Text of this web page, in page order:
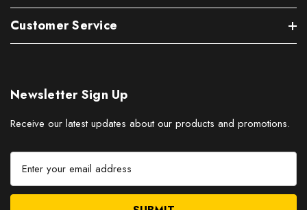
Customer Service
Newsletter Sign Up
Receive our latest updates about our products and promotions.
a